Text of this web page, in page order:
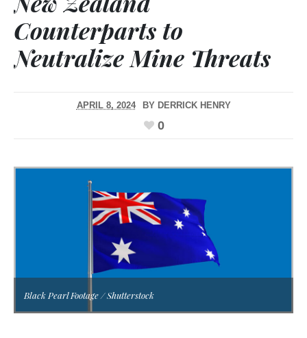
Counterparts to
Neutralize Mine Threats
APRIL 8, 2024 BY DERRICK HENRY
0
Black Pearl Footage / Shutterstock